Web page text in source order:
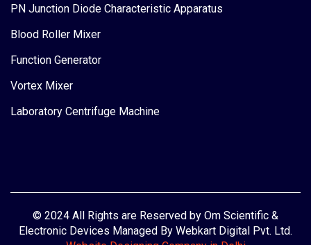
PN Junction Diode Characteristic Apparatus
Blood Roller Mixer
Function Generator
Vortex Mixer
Laboratory Centrifuge Machine
© 2024 All Rights are Reserved by Om Scientific &
Electronic Devices Managed By Webkart Digital Pvt. Ltd.